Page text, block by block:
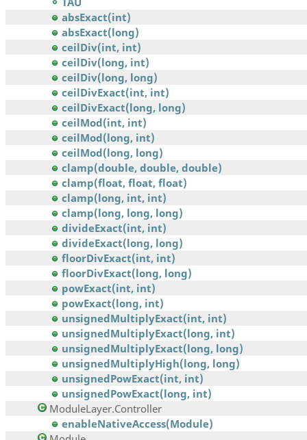
absExact(int)
absExact(long)
ceilDiv(int, int)
ceilDiv(long, int)
ceilDiv(long, long)
ceilDivExact(int, int)
ceilDivExact(long, long)
ceilMod(int, int)
ceilMod(long, int)
ceilMod(long, long)
clamp(double, double, double)
clamp(float, float, float)
clamp(long, int, int)
clamp(long, long, long)
divideExact(int, int)
divideExact(long, long)
floorDivExact(int, int)
floorDivExact(long, long)
powExact(int, int)
powExact(long, int)
unsignedMultiplyExact(int, int)
unsignedMultiplyExact(long, int)
unsignedMultiplyExact(long, long)
unsignedMultiplyHigh(long, long)
unsignedPowExact(int, int)
unsignedPowExact(long, int)
ModuleLayer.Controller
enableNativeAccess(Module)